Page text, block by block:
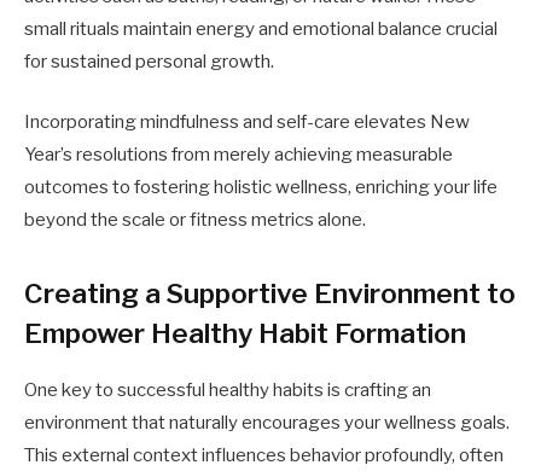
small rituals maintain energy and emotional balance crucial
for sustained personal growth.
Incorporating mindfulness and self-care elevates New
Year’s resolutions from merely achieving measurable
outcomes to fostering holistic wellness, enriching your life
beyond the scale or fitness metrics alone.
Creating a Supportive Environment to
Empower Healthy Habit Formation
One key to successful healthy habits is crafting an
environment that naturally encourages your wellness goals.
This external context influences behavior profoundly, often